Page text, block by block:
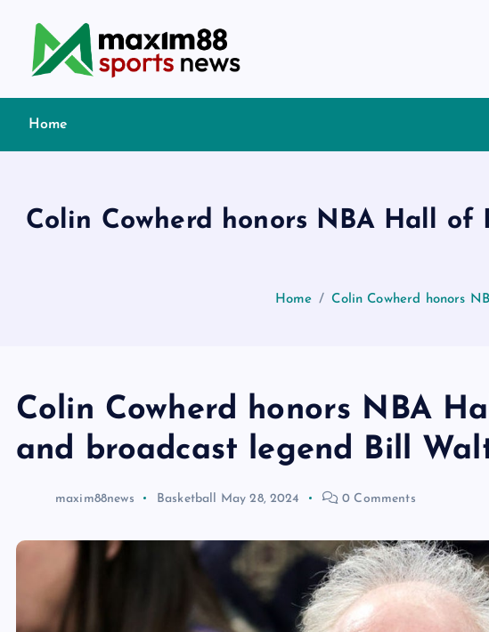
c
Home
Colin Cowherd honors NBA Hall
Home Colin Cowherd honors
Colin Cowherd honors NBA
and broadcast legend Bill
maxim88news Basketball May 28, 2024 0 Comments